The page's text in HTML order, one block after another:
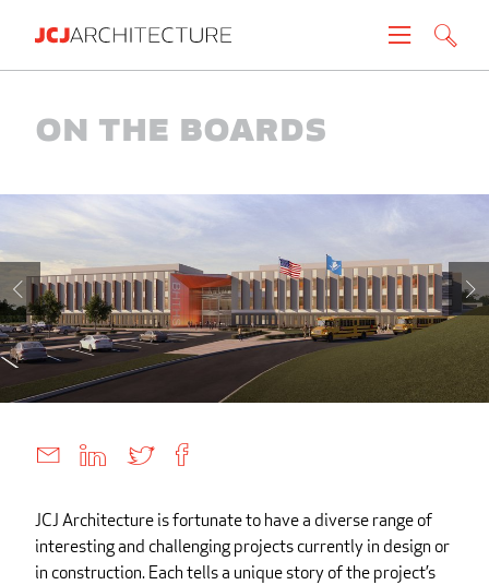
News
About
Careers
Contact
Create brochure
On The Boards
JCJ Architecture is fortunate to have a diverse range of
interesting and challenging projects currently in design or
in construction. Each tells a unique story of the project’s